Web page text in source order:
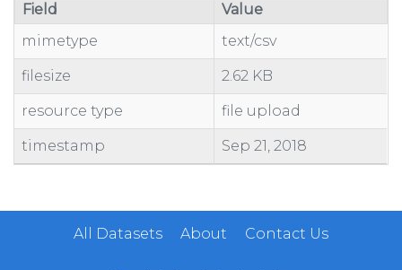
Field
Value
mimetype
text/csv
filesize 2.62 KB
resource type file upload
timestamp Sep 21, 2018
All Datasets About Contact Us